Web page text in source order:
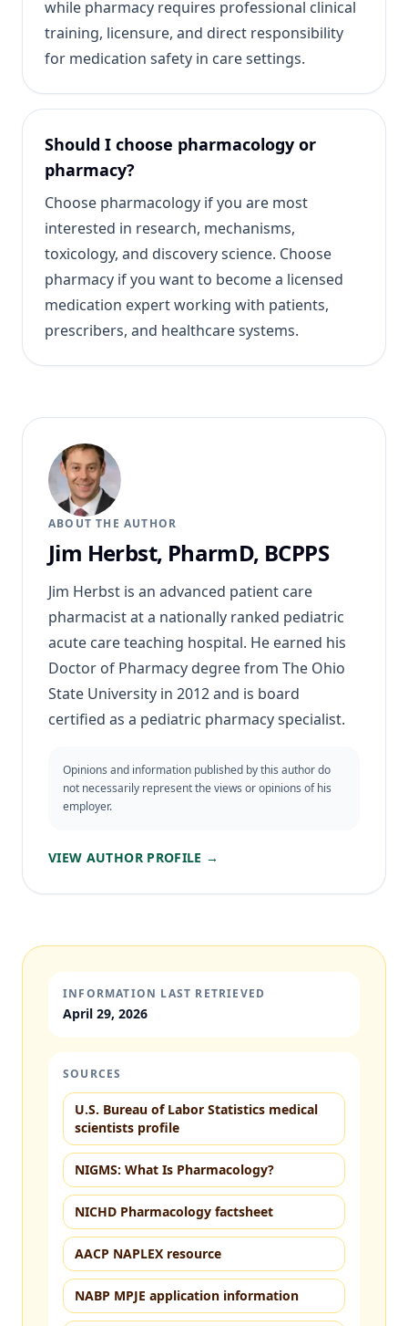
while pharmacy requires professional clinical
training, licensure, and direct responsibility
for medication safety in care settings.
Should I choose pharmacology or
pharmacy?
Choose pharmacology if you are most
interested in research, mechanisms,
toxicology, and discovery science. Choose
pharmacy if you want to become a licensed
medication expert working with patients,
prescribers, and healthcare systems.
ABOUT THE AUTHOR
Jim Herbst, PharmD, BCPPS
Jim Herbst is an advanced patient care
pharmacist at a nationally ranked pediatric
acute care teaching hospital. He earned his
Doctor of Pharmacy degree from The Ohio
State University in 2012 and is board
certified as a pediatric pharmacy specialist.
Opinions and information published by this author do
not necessarily represent the views or opinions of his
employer.
VIEW AUTHOR PROFILE →
INFORMATION LAST RETRIEVED
April 29, 2026
SOURCES
U.S. Bureau of Labor Statistics medical
scientists profile
NIGMS: What Is Pharmacology?
NICHD Pharmacology factsheet
AACP NAPLEX resource
NABP MPJE application information